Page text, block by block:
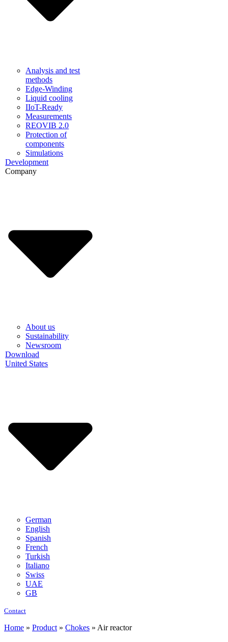
Analysis and test
methods
Edge-Winding
Liquid cooling
IIoT-Ready
Measurements
REOVIB 2.0
Protection of
components
Simulations
Development
Company
About us
Sustainability
Newsroom
Download
United States
German
English
Spanish
French
Turkish
Italiano
Swiss
UAE
GB
Contact
Home » Product » Chokes » Air reactor